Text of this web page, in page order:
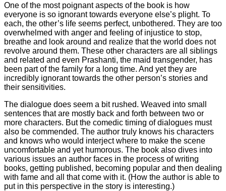
One of the most poignant aspects of the book is how
everyone is so ignorant towards everyone else’s plight. To
each, the other’s life seems perfect, unbothered. They are too
overwhelmed with anger and feeling of injustice to stop,
breathe and look around and realize that the world does not
revolve around them. These other characters are all siblings
and related and even Prashanti, the maid transgender, has
been part of the family for a long time. And yet they are
incredibly ignorant towards the other person’s stories and
their sensitivities.
The dialogue does seem a bit rushed. Weaved into small
sentences that are mostly back and forth between two or
more characters. But the comedic timing of dialogues must
also be commended. The author truly knows his characters
and knows who would interject where to make the scene
uncomfortable and yet humorous. The book also dives into
various issues an author faces in the process of writing
books, getting published, becoming popular and then dealing
with fame and all that come with it. (How the author is able to
put in this perspective in the story is interesting.)